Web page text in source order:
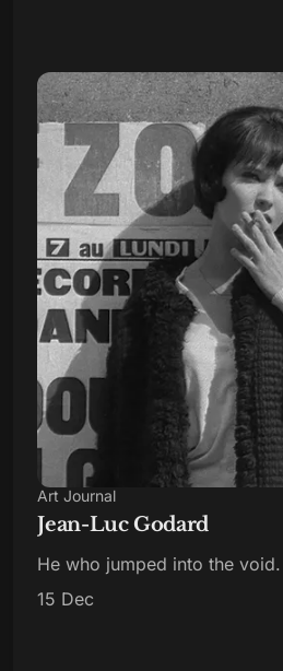
Art Journal
Jean-Luc Godard
He who jumped into the void.
15 Dec